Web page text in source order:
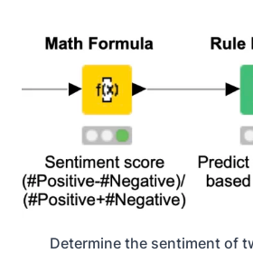
Determine the sentiment of